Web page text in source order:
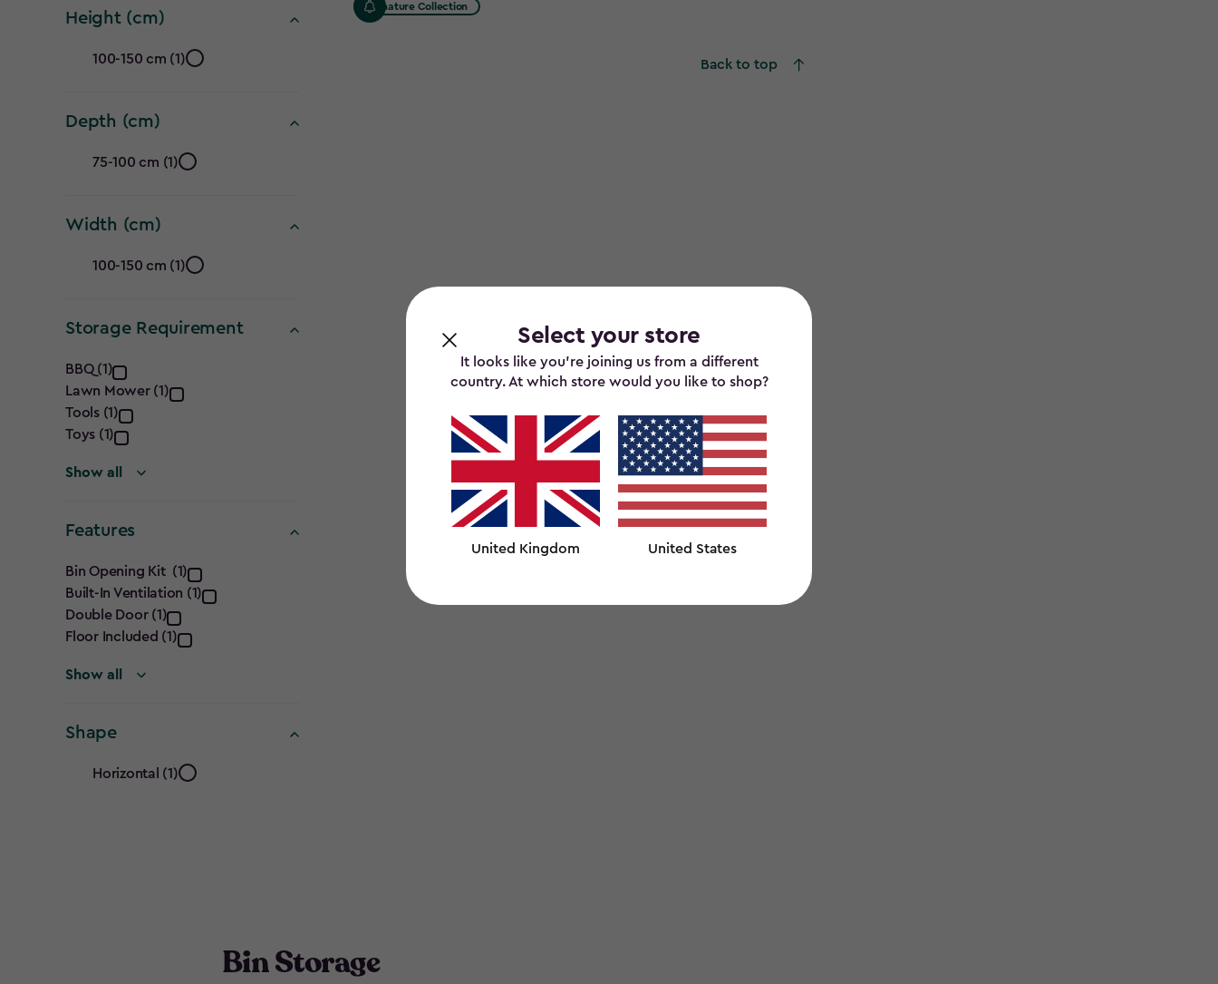
Select your store
It looks like you’re joining us from a different
country. At which store would you like to shop?
United Kingdom United States
Height (cm)
Height
(cm)
filter
100-150 cm (1)
Depth (cm)
Depth
(cm)
filter
75-100 cm (1)
Width (cm)
Width
(cm)
filter
100-150 cm (1)
Storage Requirement
Storage
Requirement
filter
BBQ (1)
Lawn Mower (1)
Tools (1)
Toys (1)
Show all
Features
Features
filter
Bin Opening Kit (1)
Built-In Ventilation (1)
Double Door (1)
Floor Included (1)
Show all
Shape
Shape
Horizontal (1)
Signature Collection
Back to top
Bin Storage